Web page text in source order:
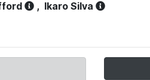
, Ikaro Silva